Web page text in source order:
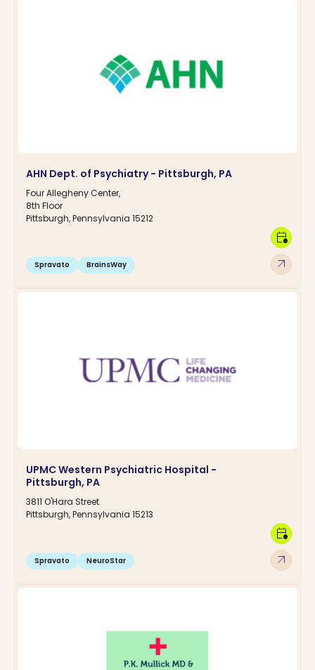
AHN Dept. of Psychiatry - Pittsburgh, PA
Four Allegheny Center,
8th Floor
Pittsburgh, Pennsylvania 15212
Spravato BrainsWay arrow_outward
calendar_clock
UPMC Western Psychiatric Hospital -
Pittsburgh, PA
3811 O'Hara Street
Pittsburgh, Pennsylvania 15213
Spravato NeuroStar arrow_outward
calendar_clock